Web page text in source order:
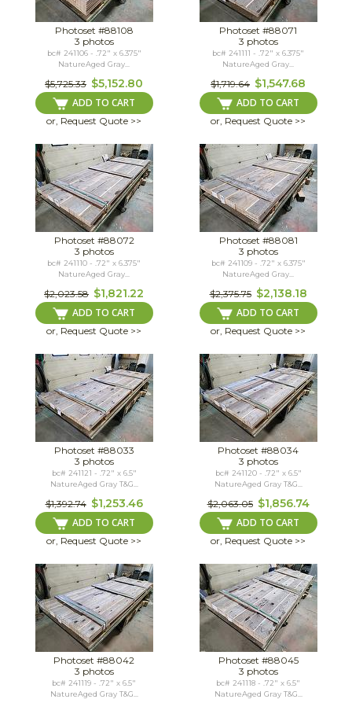
Photoset #88108
3 photos
bc# 241106 - .72" x 6.375"
NatureAged Gray...
$5,725.33 $5,152.80
ADD TO CART
or, Request Quote >>
Photoset #88071
3 photos
bc# 241111 - .72" x 6.375"
NatureAged Gray...
$1,719.64 $1,547.68
ADD TO CART
or, Request Quote >>
Photoset #88072
3 photos
bc# 241110 - .72" x 6.375"
NatureAged Gray...
$2,023.58 $1,821.22
ADD TO CART
or, Request Quote >>
Photoset #88081
3 photos
bc# 241109 - .72" x 6.375"
NatureAged Gray...
$2,375.75 $2,138.18
ADD TO CART
or, Request Quote >>
Photoset #88033
3 photos
bc# 241121 - .72" x 6.5"
NatureAged Gray T&G...
$1,392.74 $1,253.46
ADD TO CART
or, Request Quote >>
Photoset #88034
3 photos
bc# 241120 - .72" x 6.5"
NatureAged Gray T&G...
$2,063.05 $1,856.74
ADD TO CART
or, Request Quote >>
Photoset #88042
3 photos
bc# 241119 - .72" x 6.5"
NatureAged Gray T&G...
Photoset #88045
3 photos
bc# 241118 - .72" x 6.5"
NatureAged Gray T&G...